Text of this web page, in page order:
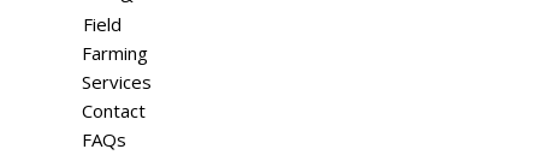
Field
Farming
Services
Contact
FAQs